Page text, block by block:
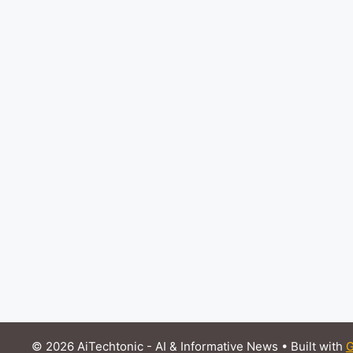
© 2026 AiTechtonic - AI & Informative News • Built with